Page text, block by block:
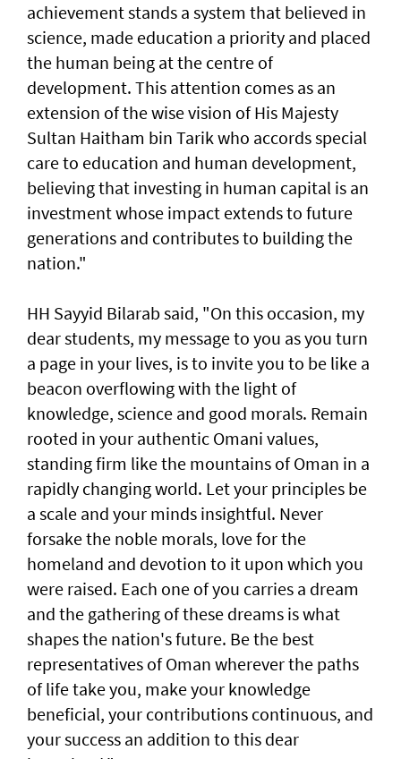
achievement stands a system that believed in
science, made education a priority and placed
the human being at the centre of
development. This attention comes as an
extension of the wise vision of His Majesty
Sultan Haitham bin Tarik who accords special
care to education and human development,
believing that investing in human capital is an
investment whose impact extends to future
generations and contributes to building the
nation."
HH Sayyid Bilarab said, "On this occasion, my
dear students, my message to you as you turn
a page in your lives, is to invite you to be like a
beacon overflowing with the light of
knowledge, science and good morals. Remain
rooted in your authentic Omani values,
standing firm like the mountains of Oman in a
rapidly changing world. Let your principles be
a scale and your minds insightful. Never
forsake the noble morals, love for the
homeland and devotion to it upon which you
were raised. Each one of you carries a dream
and the gathering of these dreams is what
shapes the nation's future. Be the best
representatives of Oman wherever the paths
of life take you, make your knowledge
beneficial, your contributions continuous, and
your success an addition to this dear